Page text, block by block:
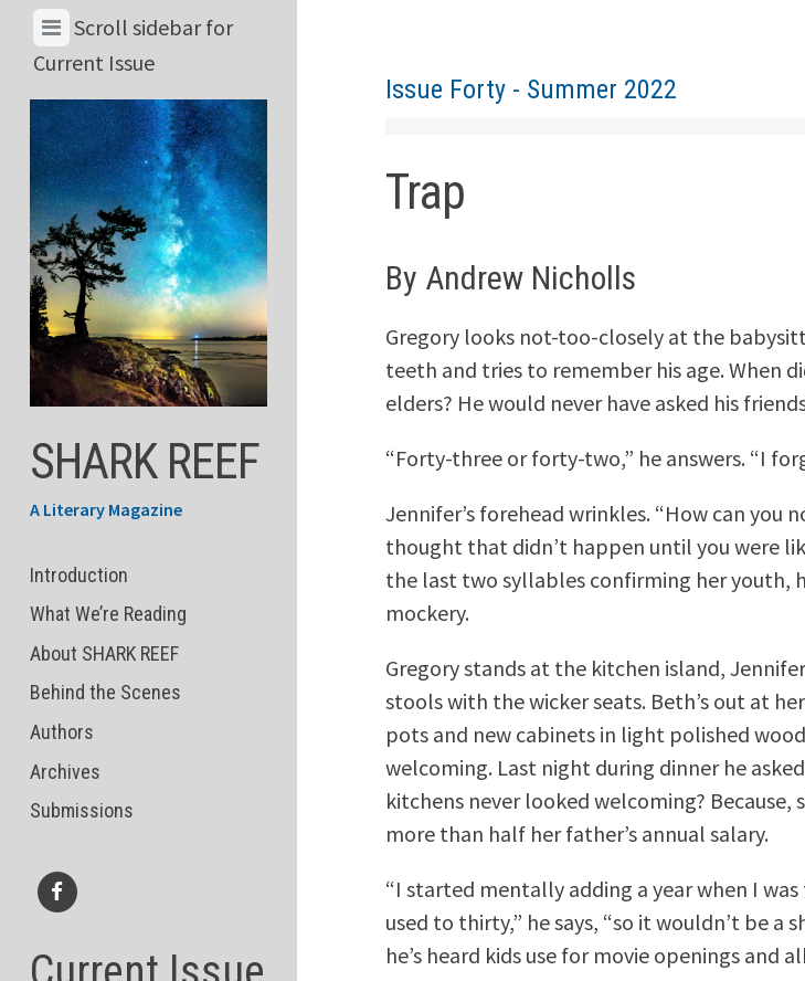
Skip
View
Menu
&
Current
Issue
Scroll sidebar for
Current Issue
SHARK REEF
A Literary Magazine
Introduction
What We’re Reading
About SHARK REEF
Behind the Scenes
Authors
Archives
Submissions
Issue Forty - Summer 2022
Trap
By Andrew Nicholls
Gregory looks not-too-closely at the
teeth and tries to remember his age. When
elders? He would never have asked his
“Forty-three or forty-two,” he answers. “I
Jennifer’s forehead wrinkles. “How can you
thought that didn’t happen until you were
the last two syllables confirming her youth,
mockery.
Gregory stands at the kitchen island,
stools with the wicker seats. Beth’s out at
pots and new cabinets in light polished
welcoming. Last night during dinner he
kitchens never looked welcoming? Because,
more than half her father’s annual salary.
“I started mentally adding a year when I
used to thirty,” he says, “so it wouldn’t be a
he’s heard kids use for movie openings and